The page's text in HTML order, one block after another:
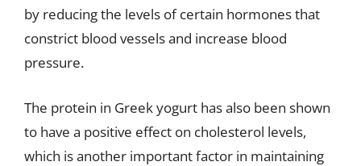
by reducing the levels of certain hormones that
constrict blood vessels and increase blood
pressure.
The protein in Greek yogurt has also been shown
to have a positive effect on cholesterol levels,
which is another important factor in maintaining